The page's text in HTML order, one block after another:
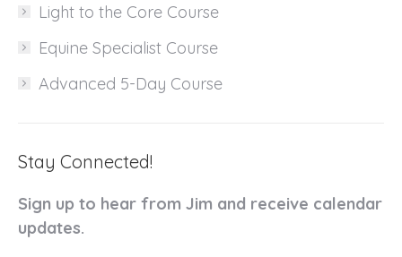
Light to the Core Course
Equine Specialist Course
Advanced 5-Day Course
Stay Connected!
Sign up to hear from Jim and receive calendar
updates.